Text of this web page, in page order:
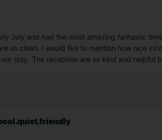
July and had the most amazing fantastic
so clean. I would like to mention how nice
stay. The reception are so kind and helpful